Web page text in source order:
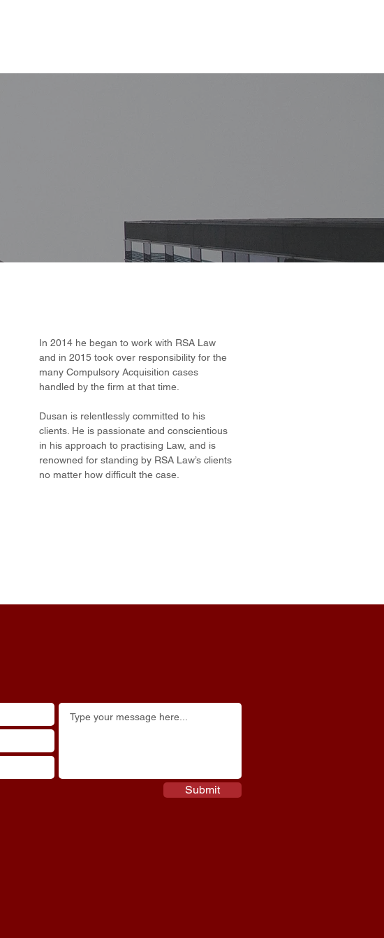
In 2014 he began to work with RSA Law
and in 2015 took over responsibility for the
many Compulsory Acquisition cases
handled by the firm at that time.
Dusan is relentlessly committed to his
clients. He is passionate and conscientious
in his approach to practising Law, and is
renowned for standing by RSA Law’s clients
no matter how difficult the case.
Submit